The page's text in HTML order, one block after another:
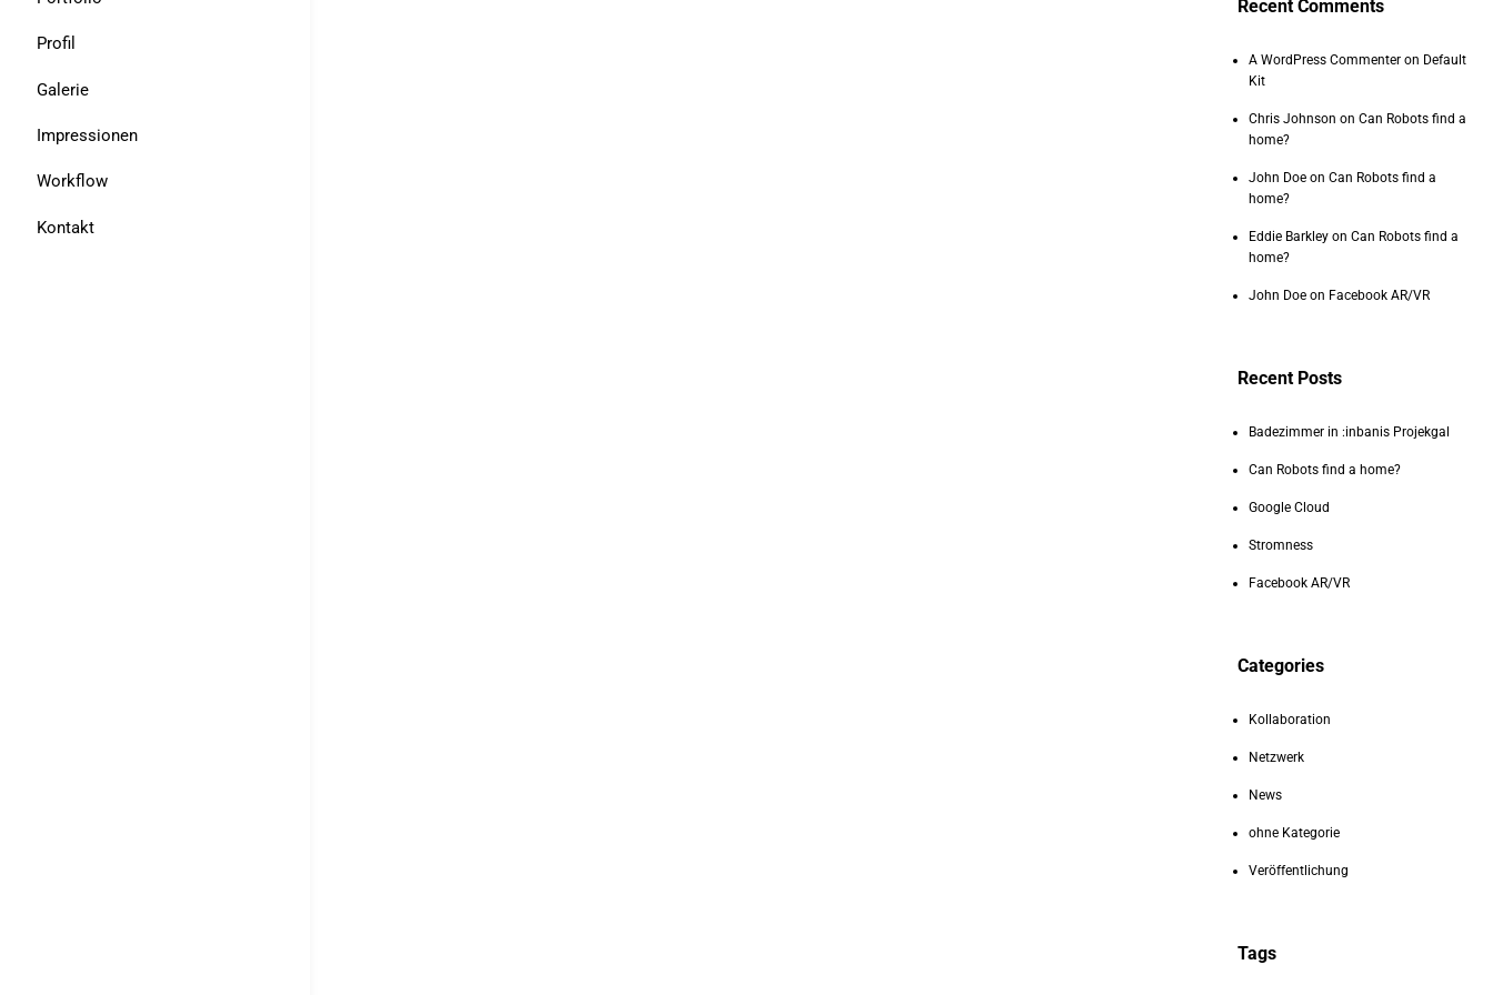
Profil
Galerie
Impressionen
Workflow
Kontakt
Recent Comments
A WordPress Commenter on Default
Kit
Chris Johnson onCan Robots find a
home?
John Doe onCan Robots find a
home?
Eddie Barkley onCan Robots find a
home?
John Doe on Facebook AR/VR
Recent Posts
Badezimmer in :inbanis Projekgal
Can Robots find a home?
Google Cloud
Stromness
Facebook AR/VR
Categories
Kollaboration
Netzwerk
News
ohne Kategorie
Veröffentlichung
Tags